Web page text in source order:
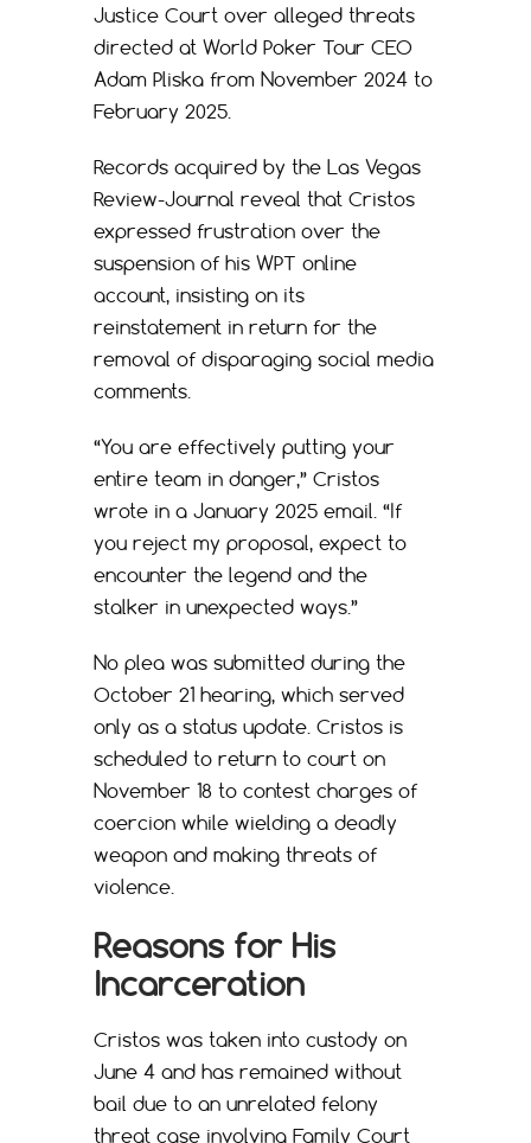
Justice Court over alleged threats
directed at World Poker Tour CEO
Adam Pliska from November 2024 to
February 2025.
Records acquired by the Las Vegas
Review-Journal reveal that Cristos
expressed frustration over the
suspension of his WPT online
account, insisting on its
reinstatement in return for the
removal of disparaging social media
comments.
“You are effectively putting your
entire team in danger,” Cristos
wrote in a January 2025 email. “If
you reject my proposal, expect to
encounter the legend and the
stalker in unexpected ways.”
No plea was submitted during the
October 21 hearing, which served
only as a status update. Cristos is
scheduled to return to court on
November 18 to contest charges of
coercion while wielding a deadly
weapon and making threats of
violence.
Reasons for His
Incarceration
Cristos was taken into custody on
June 4 and has remained without
bail due to an unrelated felony
threat case involving Family Court